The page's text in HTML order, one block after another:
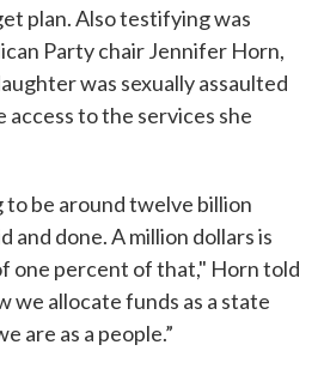
plan. Also testifying was
Party chair Jennifer Horn,
was sexually assaulted
access to the services she
to be around twelve billion
and done. A million dollars is
one percent of that," Horn told
we allocate funds as a state
are as a people.”